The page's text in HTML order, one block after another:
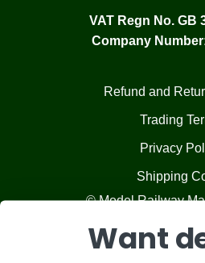
VAT Regn No. GB
Company
Refund and
Trading
Privacy
Shipping
© Model Railway
Want